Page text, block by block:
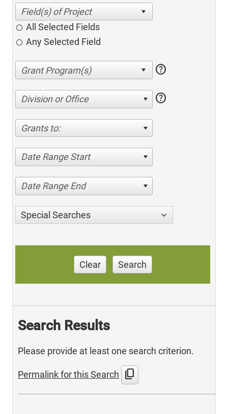
All Selected Fields
Any Selected Field
help
Division or Office help
Grants to:
Date Range Start
Date Range End
Special Searches
Clear Search
Search Results
Please provide at least one search criterion.
Permalink for this Search content_copy